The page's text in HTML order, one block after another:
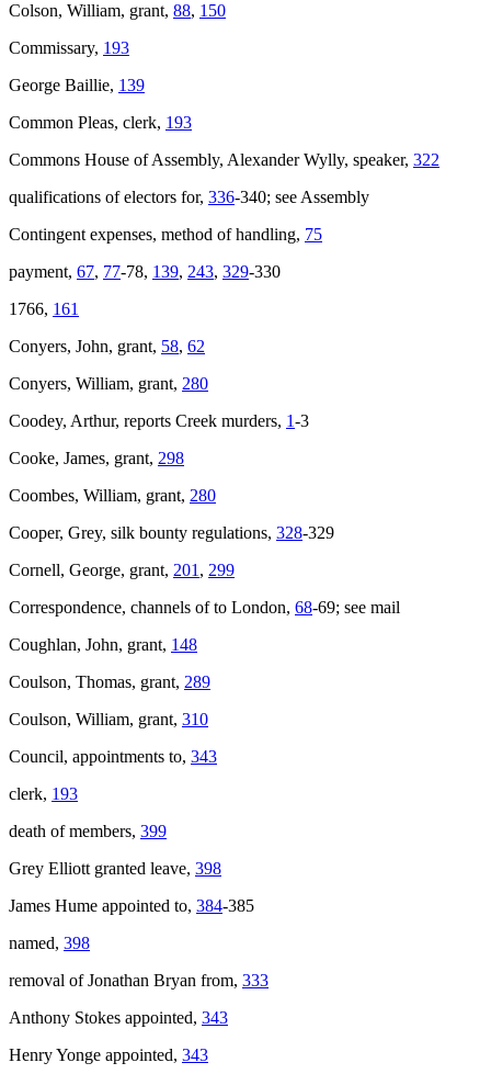
Colson, William, grant, 88, 150
Commissary, 193
George Baillie, 139
Common Pleas, clerk, 193
Commons House of Assembly, Alexander Wylly, speaker, 322
qualifications of electors for, 336-340; see Assembly
Contingent expenses, method of handling, 75
payment, 67, 77-78, 139, 243, 329-330
1766, 161
Conyers, John, grant, 58, 62
Conyers, William, grant, 280
Coodey, Arthur, reports Creek murders, 1-3
Cooke, James, grant, 298
Coombes, William, grant, 280
Cooper, Grey, silk bounty regulations, 328-329
Cornell, George, grant, 201 , 299
Correspondence, channels of to London, 68-69; see mail
Coughlan, John, grant, 148
Coulson, Thomas, grant, 289
Coulson, William, grant, 310
Council, appointments to, 343
clerk, 193
death of members, 399
Grey Elliott granted leave, 398
James Hume appointed to, 384-385
named, 398
removal of Jonathan Bryan from, 333
Anthony Stokes appointed, 343
Henry Yonge appointed, 343